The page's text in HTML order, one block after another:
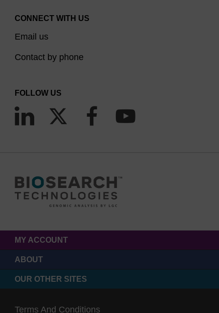
CONNECT WITH US
Email us
Contact by phone
FOLLOW US
MY ACCOUNT
ABOUT
OUR OTHER SITES
Terms And Conditions